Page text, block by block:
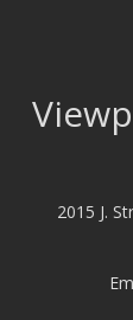
2015 J.